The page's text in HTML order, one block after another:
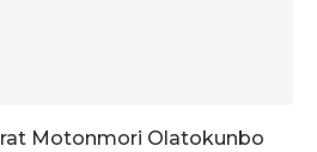
Motonmori Olatokunbo